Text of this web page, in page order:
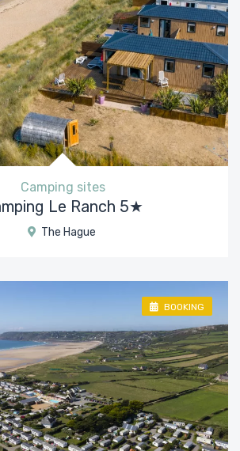
Camping sites
Le Ranch 5★
The Hague
BOOKING